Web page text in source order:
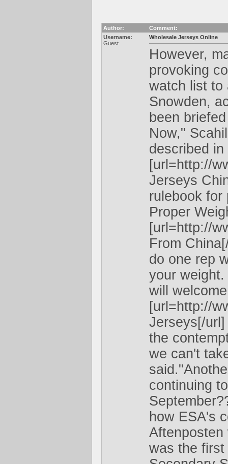
Author:
Comment:
Username:
Guest
Wholesale Jerseys Online
However,
provoking
watch list to
Snowden,
been
Now,"
described
[url=http://
Jerseys
rulebook for
Proper
[url=http://
From
do one rep
your
will
[url=http://
Jerseys[/
the
we can't
continuing
how ESA's
Aftenposten
was the